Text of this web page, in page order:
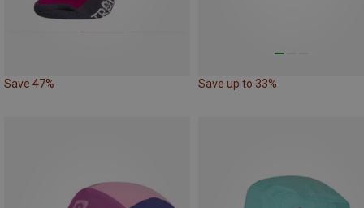
Save 47% Save up to 33%